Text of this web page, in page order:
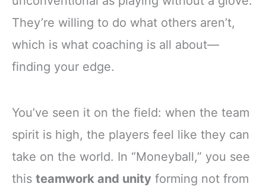
They’re willing to do what others aren’t,
which is what coaching is all about—
finding your edge.
You’ve seen it on the field: when the team
spirit is high, the players feel like they can
take on the world. In “Moneyball,” you see
this teamwork and unity forming not from